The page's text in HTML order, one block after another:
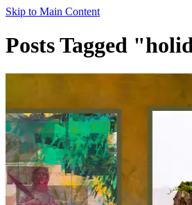
Skip to Main Content
Posts Tagged